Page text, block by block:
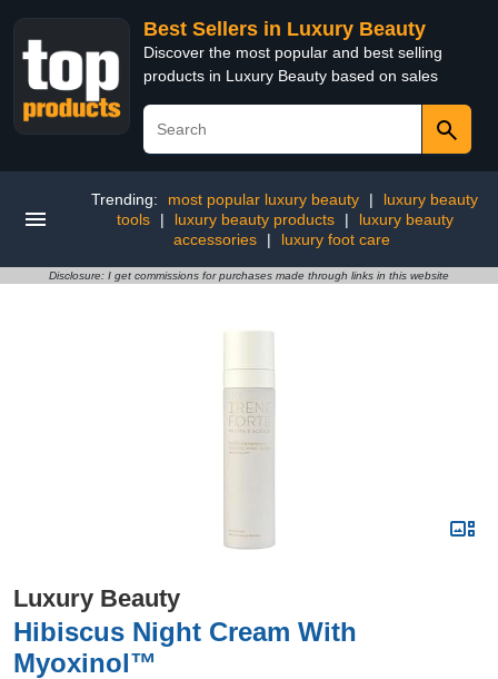
Best Sellers in Luxury Beauty
Discover the most popular and best selling
products in Luxury Beauty based on sales
Trending: most popular luxury beauty |
luxury beauty
tools
| luxury beauty products |
luxury beauty
accessories
| luxury foot care
Disclosure: I get commissions for purchases made through links in this website
Luxury Beauty
Hibiscus Night Cream With
Myoxinol™